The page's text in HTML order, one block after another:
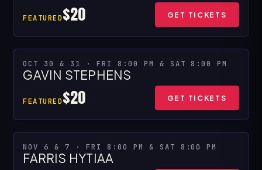
FEATURED$20 GET TICKETS
MULTIPLE SHOWS
OCT 30 & 31 · FRI 8:00 PM & SAT 8:00 PM
GAVIN STEPHENS
FEATURED$20 GET TICKETS
MULTIPLE SHOWS
NOV 6 & 7 · FRI 8:00 PM & SAT 8:00 PM
FARRIS HYTIAA